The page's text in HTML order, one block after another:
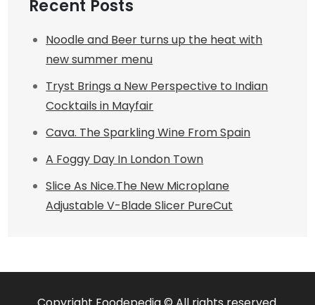
Recent Posts
Noodle and Beer turns up the heat with
new summer menu
Tryst Brings a New Perspective to Indian
Cocktails in Mayfair
Cava. The Sparkling Wine From Spain
A Foggy Day In London Town
Slice As Nice.The New Microplane
Adjustable V-Blade Slicer PureCut